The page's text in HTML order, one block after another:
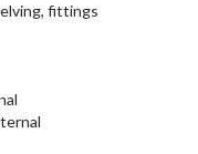
fittings